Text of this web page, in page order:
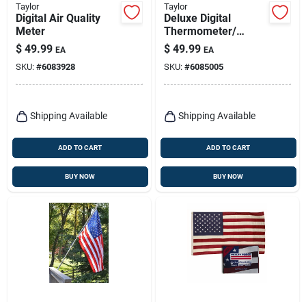
Taylor
Digital Air Quality
Meter
$ 49.99 EA
SKU: #6083928
Shipping Available
ADD TO CART
BUY NOW
Taylor
Deluxe Digital
Thermometer/
Weather Forecaster,
Indoor/outdoor
$ 49.99 EA
SKU: #6085005
Shipping Available
ADD TO CART
BUY NOW